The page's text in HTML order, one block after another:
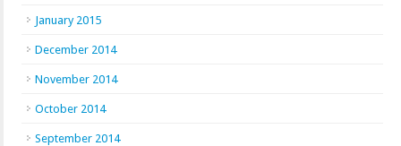
January 2015
December 2014
November 2014
October 2014
September 2014